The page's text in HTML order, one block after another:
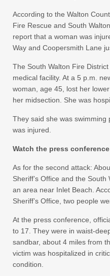
According to the Walton
Fire Rescue and South
report that a woman was
Way and Coopersmith Lane
The South Walton Fire
medical facility. At a 5 p.m.
woman, age 45, lost her
her midsection. She was
They said she was swimming
was injured.
Watch the press
As for the second attack:
Sheriff’s Office and the
an area near Inlet Beach.
Sheriff’s Office, two people
At the press conference,
to 17. They were in waist-
sandbar, about 4 miles from
victim was hospitalized in
condition.